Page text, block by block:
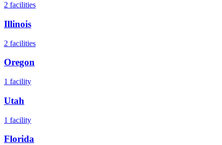
2 facilities
Illinois
2 facilities
Oregon
1 facility
Utah
1 facility
Florida